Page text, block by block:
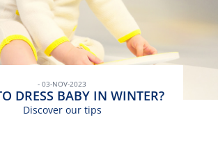
- 03-NOV-2023
DRESS BABY IN WINTER?
Discover our tips